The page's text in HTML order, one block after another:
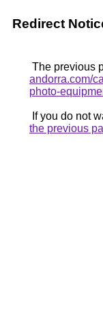
Redirect
The previous
andorra.com/
photo-
If you do not
the previous